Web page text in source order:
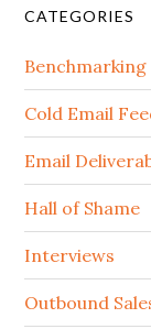
CATEGORIES
Cold Email
Email
Hall of Shame
Interviews
Outbound